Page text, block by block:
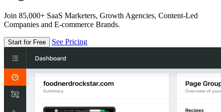
Join 85,000+ SaaS Marketers, Growth Agencies, Content-Led
Companies and E-commerce Brands.
Start for Free See Pricing